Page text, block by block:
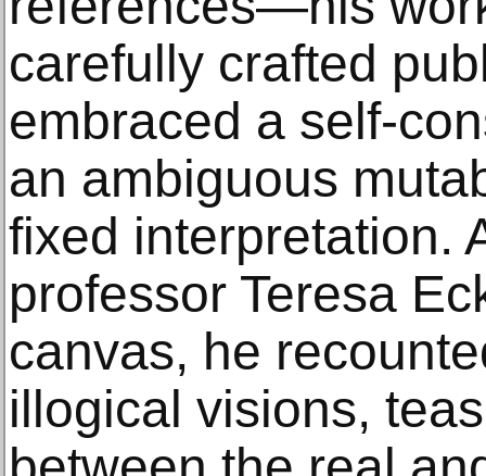
carefully crafted
embraced a self-
an ambiguous
fixed interpretation.
professor Teresa
canvas, he
illogical visions,